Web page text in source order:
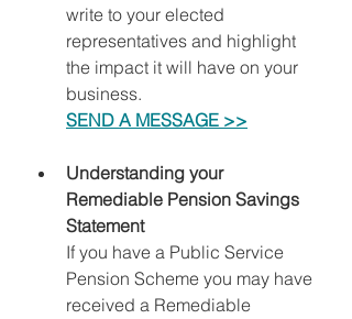
write to your elected
representatives and highlight
the impact it will have on your
business.
SEND A MESSAGE >>
Understanding your
Remediable Pension Savings
Statement
If you have a Public Service
Pension Scheme you may have
received a Remediable